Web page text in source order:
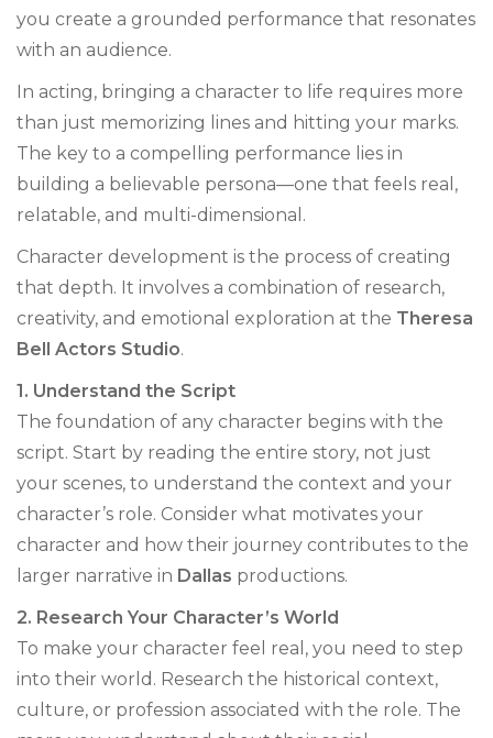
you create a grounded performance that resonates
with an audience.
In acting, bringing a character to life requires more
than just memorizing lines and hitting your marks.
The key to a compelling performance lies in
building a believable persona—one that feels real,
relatable, and multi-dimensional.
Character development is the process of creating
that depth. It involves a combination of research,
creativity, and emotional exploration at the Theresa
Bell Actors Studio.
1. Understand the Script
The foundation of any character begins with the
script. Start by reading the entire story, not just
your scenes, to understand the context and your
character’s role. Consider what motivates your
character and how their journey contributes to the
larger narrative in Dallas productions.
2. Research Your Character’s World
To make your character feel real, you need to step
into their world. Research the historical context,
culture, or profession associated with the role. The